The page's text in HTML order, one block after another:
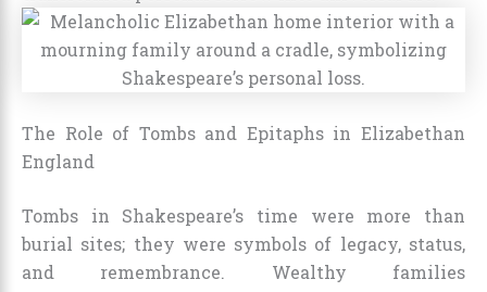
The Role of Tombs and Epitaphs in Elizabethan
England
Tombs in Shakespeare’s time were more than
burial sites; they were symbols of legacy, status,
and remembrance. Wealthy families